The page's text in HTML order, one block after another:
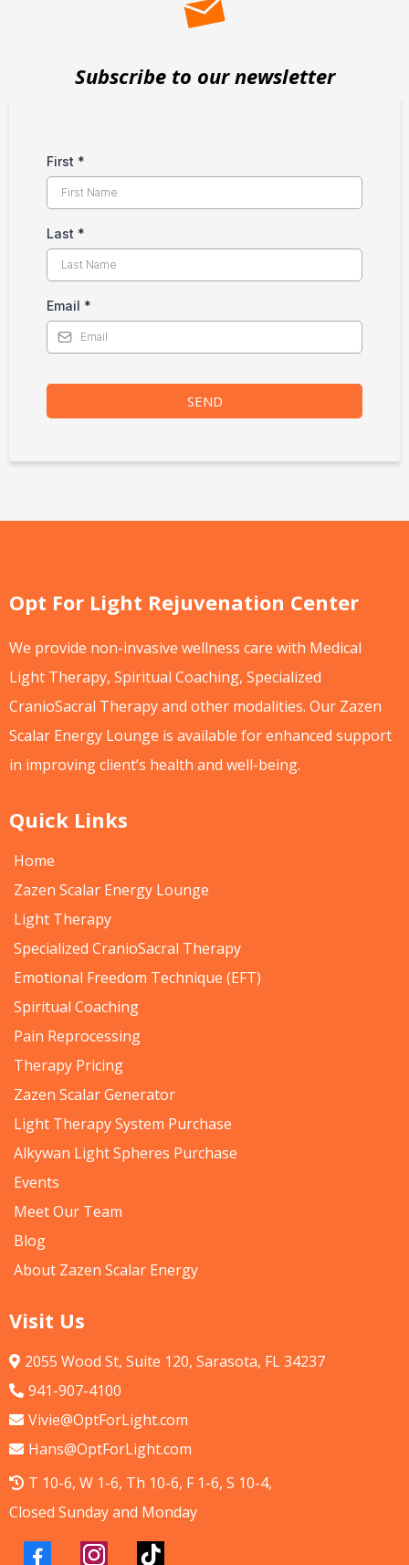
Subscribe to our newsletter
First *
Last *
Email *
SEND
Opt For Light Rejuvenation Center
We provide non-invasive wellness care with Medical
Light Therapy, Spiritual Coaching, Specialized
CranioSacral Therapy and other modalities. Our Zazen
Scalar Energy Lounge is available for enhanced support
in improving client’s health and well-being.
Quick Links
Home
Zazen Scalar Energy Lounge
Light Therapy
Specialized CranioSacral Therapy
Emotional Freedom Technique (EFT)
Spiritual Coaching
Pain Reprocessing
Therapy Pricing
Zazen Scalar Generator
Light Therapy System Purchase
Alkywan Light Spheres Purchase
Events
Meet Our Team
Blog
About Zazen Scalar Energy
Visit Us
2055 Wood St, Suite 120, Sarasota, FL 34237
941-907-4100
Vivie@OptForLight.com
Hans@OptForLight.com
T 10-6, W 1-6, Th 10-6, F 1-6, S 10-4,
Closed Sunday and Monday